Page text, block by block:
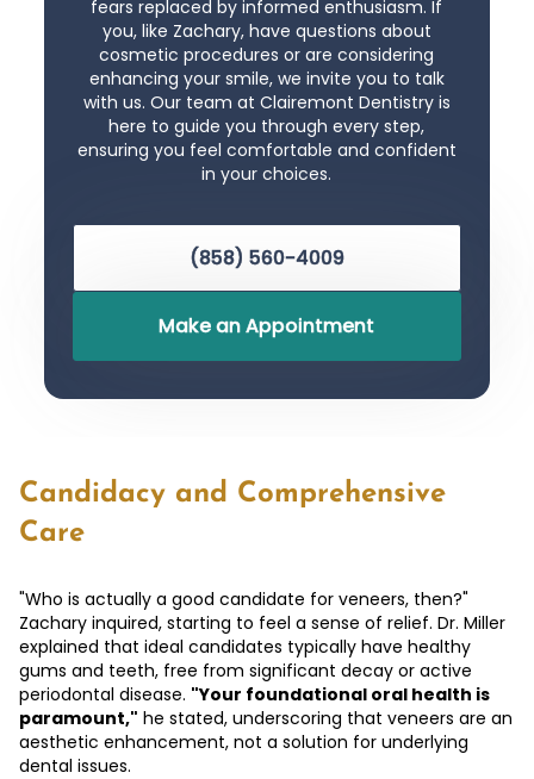
fears replaced by informed enthusiasm. If
you, like Zachary, have questions about
cosmetic procedures or are considering
enhancing your smile, we invite you to talk
with us. Our team at Clairemont Dentistry is
here to guide you through every step,
ensuring you feel comfortable and confident
in your choices.
(858) 560-4009
Make an Appointment
Candidacy and Comprehensive
Care
"Who is actually a good candidate for veneers, then?"
Zachary inquired, starting to feel a sense of relief. Dr. Miller
explained that ideal candidates typically have healthy
gums and teeth, free from significant decay or active
periodontal disease. "Your foundational oral health is
paramount," he stated, underscoring that veneers are an
aesthetic enhancement, not a solution for underlying
dental issues.